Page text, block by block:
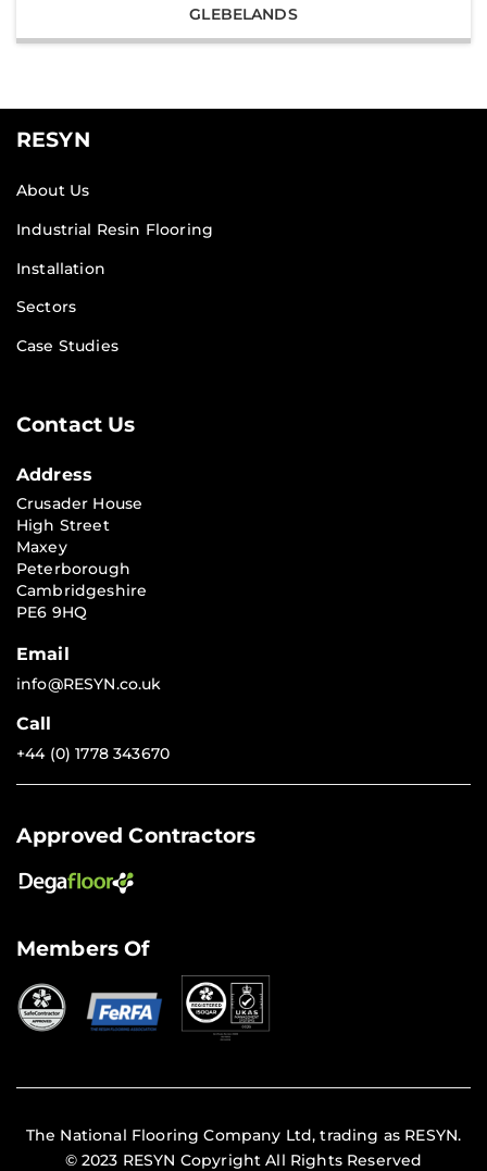
GLEBELANDS
RESYN
About Us
Industrial Resin Flooring
Installation
Sectors
Case Studies
Contact Us
Address
Crusader House
High Street
Maxey
Peterborough
Cambridgeshire
PE6 9HQ
Email
info@RESYN.co.uk
Call
+44 (0) 1778 343670
Approved Contractors
Members Of
The National Flooring Company Ltd, trading as RESYN.
© 2023 RESYN Copyright All Rights Reserved